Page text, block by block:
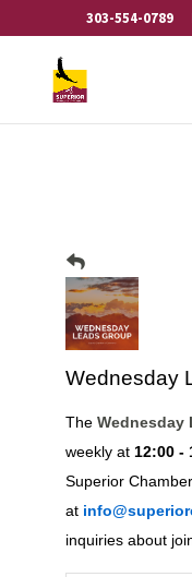
303-554-0789
Wednesday
The Wednesday
weekly at12:00 -
Superior Chamber
at
inquiries about